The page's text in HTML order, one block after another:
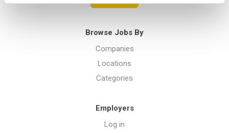
Browse Jobs By
Companies
Locations
Categories
Employers
Log in